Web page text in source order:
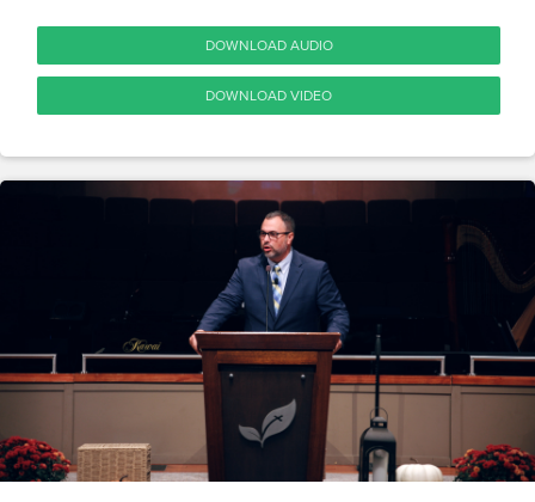
DOWNLOAD AUDIO
DOWNLOAD VIDEO